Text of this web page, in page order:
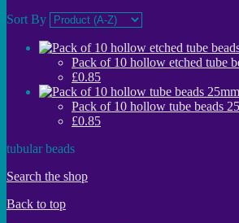
Sort By
Pack of 10 hollow etched tube
£0.85
Pack of 10 hollow tube beads
£0.85
tubular beads
Search the shop
Back to top